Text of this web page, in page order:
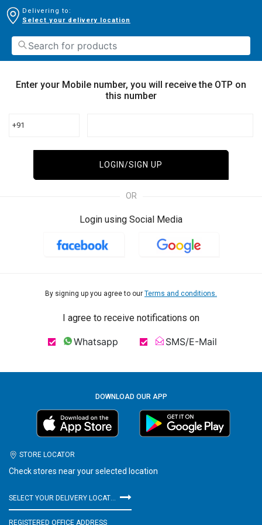
Delivering to:
Select your delivery location
Enter your Mobile number, you will receive the OTP on
this number
+91
LOGIN/SIGN UP
OR
Login using Social Media
By signing up you agree to our Terms and conditions.
I agree to receive notifications on
Whatsapp SMS/E-Mail
DOWNLOAD OUR APP
STORE LOCATOR
Check stores near your selected location
SELECT YOUR DELIVERY LOCATION
REGISTERED OFFICE ADDRESS